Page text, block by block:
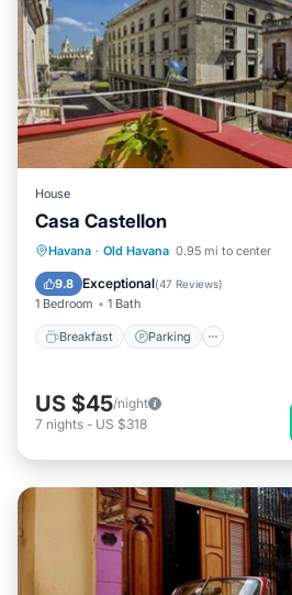
House
Casa Castellon
Havana · Old Havana 0.95 mi to center
9.8 Exceptional(47 Reviews)
1 Bedroom 1 Bath
Breakfast Parking
Breakfast Parking
Kitchen
US $45/night
7 nights - US $318